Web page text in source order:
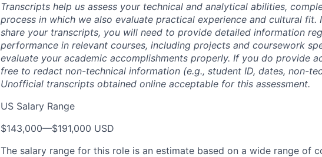
Transcripts help us assess your technical and analytical abilities,
process in which we also evaluate practical experience and cultural fit.
share your transcripts, you will need to provide detailed information
performance in relevant courses, including projects and coursework
evaluate your academic accomplishments properly. If you do provide
free to redact non-technical information (e.g., student ID, dates, non-
Unofficial transcripts obtained online acceptable for this assessment.
US Salary Range
$143,000—$191,000 USD
The salary range for this role is an estimate based on a wide range of